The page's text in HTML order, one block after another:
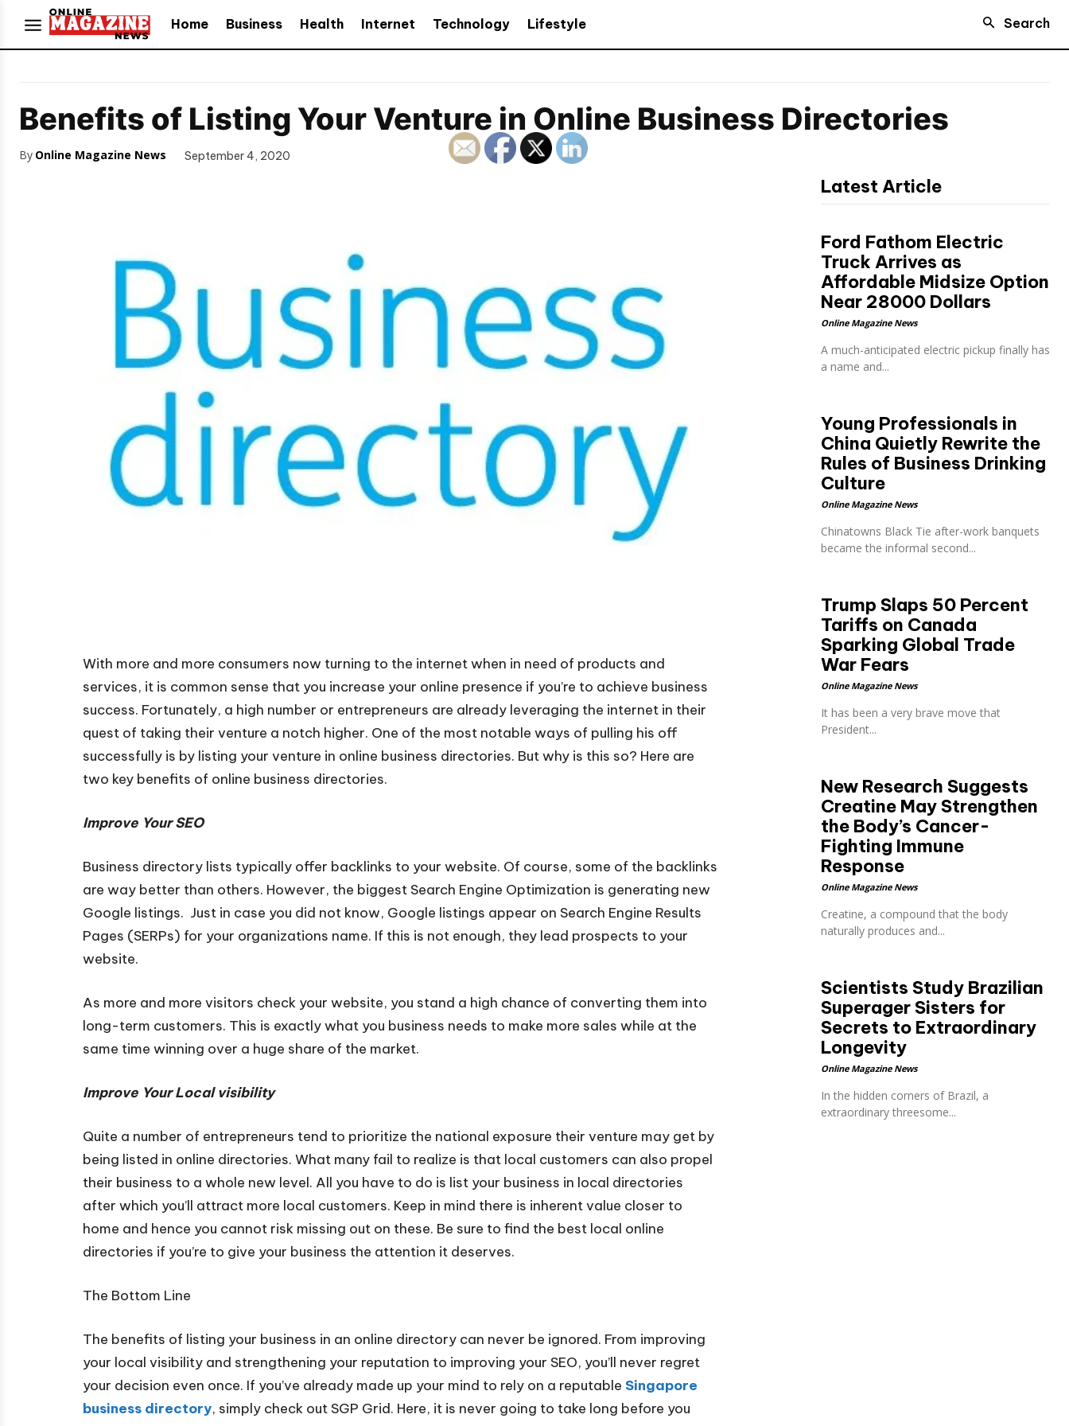
Home Business Health Internet Technology Lifestyle Search
Benefits of Listing Your Venture in Online Business Directories
By Online Magazine News September 4, 2020
With more and more consumers now turning to the internet when in need of products and
services, it is common sense that you increase your online presence if you’re to achieve business
success. Fortunately, a high number or entrepreneurs are already leveraging the internet in their
quest of taking their venture a notch higher. One of the most notable ways of pulling his off
successfully is by listing your venture in online business directories. But why is this so? Here are
two key benefits of online business directories.
Improve Your SEO
Business directory lists typically offer backlinks to your website. Of course, some of the backlinks
are way better than others. However, the biggest Search Engine Optimization is generating new
Google listings. Just in case you did not know, Google listings appear on Search Engine Results
Pages (SERPs) for your organizations name. If this is not enough, they lead prospects to your
website.
As more and more visitors check your website, you stand a high chance of converting them into
long-term customers. This is exactly what you business needs to make more sales while at the
same time winning over a huge share of the market.
Improve Your Local visibility
Quite a number of entrepreneurs tend to prioritize the national exposure their venture may get by
being listed in online directories. What many fail to realize is that local customers can also propel
their business to a whole new level. All you have to do is list your business in local directories
after which you’ll attract more local customers. Keep in mind there is inherent value closer to
home and hence you cannot risk missing out on these. Be sure to find the best local online
directories if you’re to give your business the attention it deserves.
The Bottom Line
The benefits of listing your business in an online directory can never be ignored. From improving
your local visibility and strengthening your reputation to improving your SEO, you’ll never regret
your decision even once. If you’ve already made up your mind to rely on a reputable Singapore
business directory, simply check out SGP Grid. Here, it is never going to take long before you
Latest Article
Ford Fathom Electric
Truck Arrives as
Affordable Midsize Option
Near 28000 Dollars
Online Magazine News
A much-anticipated electric pickup finally has
a name and...
Young Professionals in
China Quietly Rewrite the
Rules of Business Drinking
Culture
Online Magazine News
Chinatowns Black Tie after-work banquets
became the informal second...
Trump Slaps 50 Percent
Tariffs on Canada
Sparking Global Trade
War Fears
Online Magazine News
It has been a very brave move that
President...
New Research Suggests
Creatine May Strengthen
the Body’s Cancer-
Fighting Immune
Response
Online Magazine News
Creatine, a compound that the body
naturally produces and...
Scientists Study Brazilian
Superager Sisters for
Secrets to Extraordinary
Longevity
Online Magazine News
In the hidden corners of Brazil, a
extraordinary threesome...